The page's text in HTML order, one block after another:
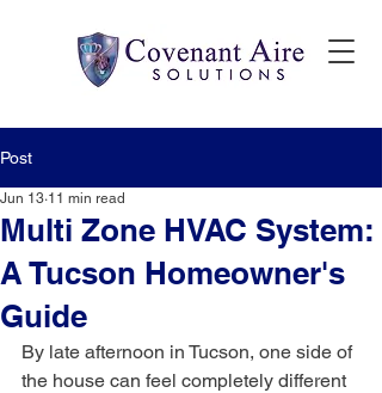
Post
Multi Zone HVAC System:
A Tucson Homeowner's
Guide
Jun 13 11 min read
By late afternoon in Tucson, one side of
the house can feel completely different